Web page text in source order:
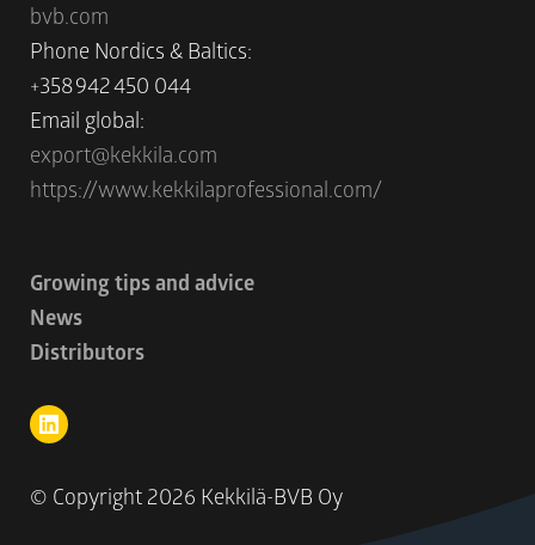
bvb.com
Phone Nordics & Baltics:
+358 942 450 044
Email global:
export@kekkila.com
https://www.kekkilaprofessional.com/
Growing tips and advice
News
Distributors
© Copyright 2026 Kekkilä-BVB Oy